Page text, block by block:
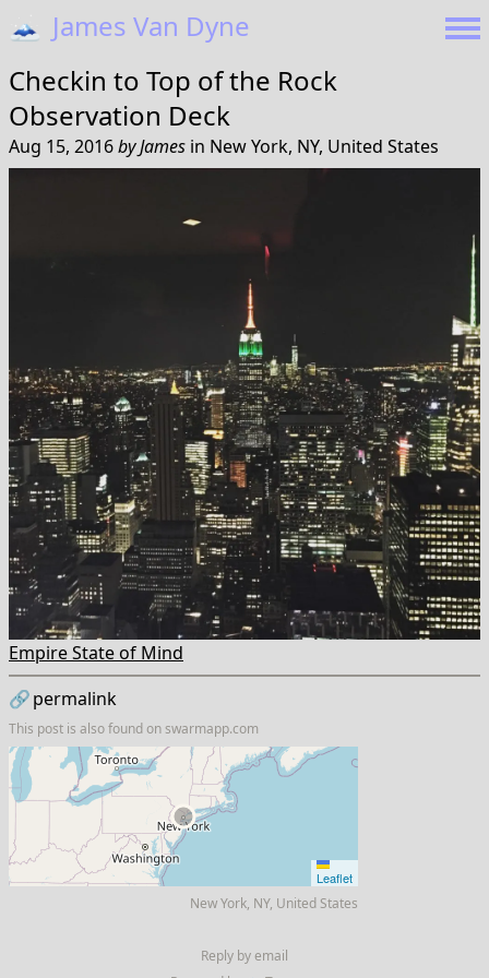
🗻 James Van Dyne
Checkin to Top of the Rock
Observation Deck
Aug 15, 2016byJames in New York, NY, United States
Empire State of Mind
🔗permalink
This post is also found onswarmapp.com
Leaflet
New York, NY, United States
Reply by email